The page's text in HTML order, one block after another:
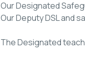
Our Designated
Our Deputy DSL and
The Designated